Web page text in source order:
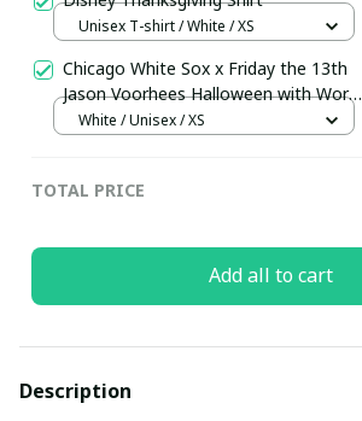
Unisex T-shirt / White / XS
Chicago White Sox x Friday the 13th
Jason Voorhees Halloween with World
Series Trophy Custom Baseball Jersey
White / Unisex / XS
TOTAL PRICE
Add all to cart
Description